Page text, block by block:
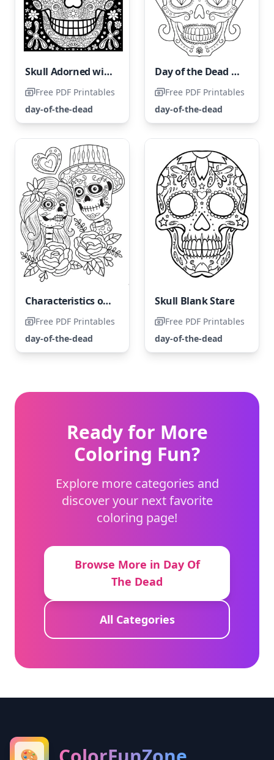
Skull Adorned with Holiday Cheer
Free PDF Printables
day-of-the-dead
Day of the Dead Woman Skull
Free PDF Printables
day-of-the-dead
Characteristics of The Day of the Dead
Free PDF Printables
day-of-the-dead
Skull Blank Stare
Free PDF Printables
day-of-the-dead
Ready for More
Coloring Fun?
Explore more categories and
discover your next favorite
coloring page!
Browse More in Day Of
The Dead
All Categories
🎨